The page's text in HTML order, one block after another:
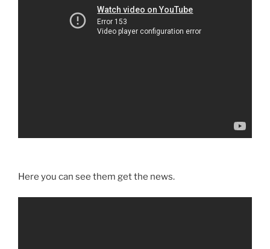
Here you can see them get the news.